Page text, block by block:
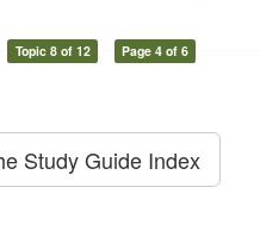
Topic 8 of 12 Page 4 of 6
Study Guide Index